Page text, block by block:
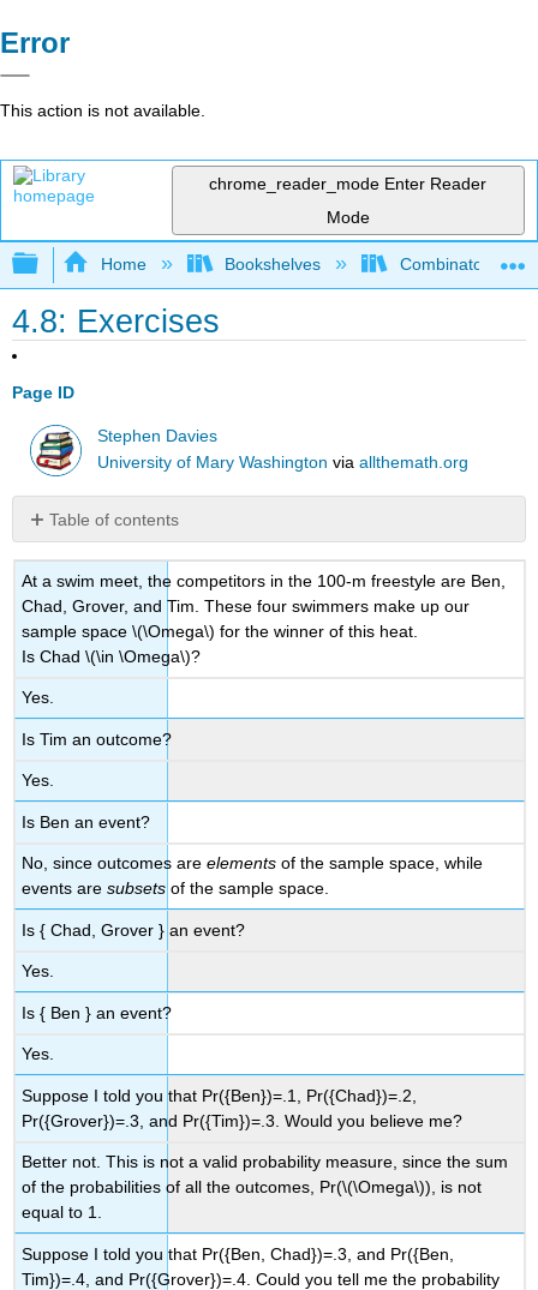
Error
This action is not available.
chrome_reader_mode Enter Reader
Mode
Expand/collapse global hierarchy
Home Bookshelves Combinatorics
4.8: Exercises
Page ID
Stephen Davies
University of Mary Washington viaallthemath.org
Table of contents
No
headers
At a swim meet, the competitors in the 100-m freestyle are Ben,
Chad, Grover, and Tim. These four swimmers make up our
sample space\(\Omega\) for the winner of this heat.
Is Chad\(\in \Omega\)?
Yes.
Is Tim an outcome?
Yes.
Is Ben an event?
No, since outcomes areelements of the sample space, while
events aresubsets of the sample space.
Is { Chad, Grover } an event?
Yes.
Is { Ben } an event?
Yes.
Suppose I told you that Pr({Ben})=.1, Pr({Chad})=.2,
Pr({Grover})=.3, and Pr({Tim})=.3. Would you believe me?
Better not. This is not a valid probability measure, since the sum
of the probabilities of all the outcomes, Pr(\(\Omega\)), is not
equal to 1.
Suppose I told you that Pr({Ben, Chad})=.3, and Pr({Ben,
Tim})=.4, and Pr({Grover})=.4. Could you tell me the probability